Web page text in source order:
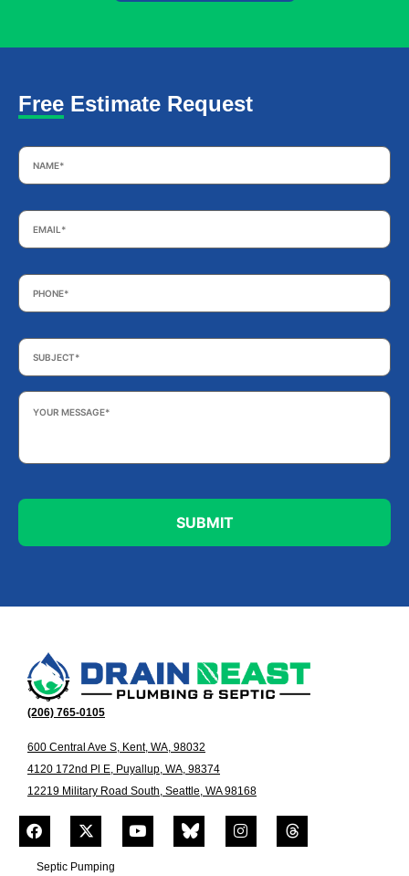
Free Estimate Request
Name *
Email *
Phone *
Subject *
Your
Message *
(206) 765-0105
600 Central Ave S, Kent, WA, 98032
4120 172nd Pl E, Puyallup, WA, 98374
12219 Military Road South, Seattle, WA 98168
Septic Pumping